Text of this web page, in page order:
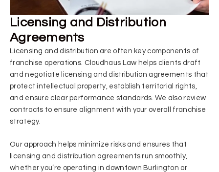
Licensing and Distribution
Agreements
Licensing and distribution are often key components of
franchise operations. Cloudhaus Law helps clients draft
and negotiate licensing and distribution agreements that
protect intellectual property, establish territorial rights,
and ensure clear performance standards. We also review
contracts to ensure alignment with your overall franchise
strategy.
Our approach helps minimize risks and ensures that
licensing and distribution agreements run smoothly,
whether you’re operating in downtown Burlington or